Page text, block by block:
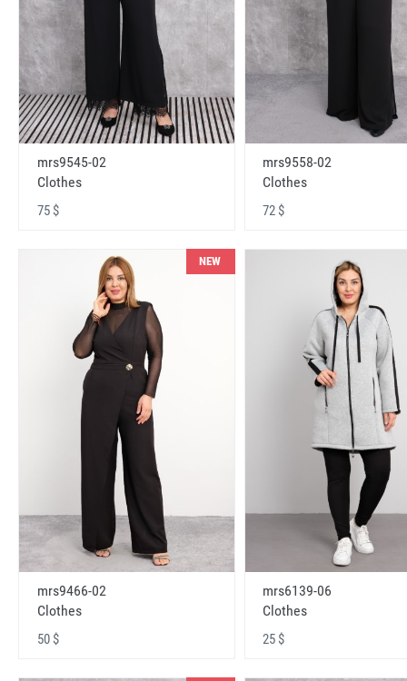
mrs9545-02
Clothes
75 $
mrs9558-02
Clothes
72 $
NEW
mrs9466-02
Clothes
50 $
mrs6139-06
Clothes
25 $